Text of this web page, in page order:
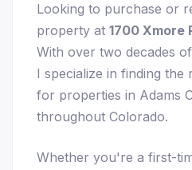
Looking to purchase or
property at 1700 Xmore
With over two decades
I specialize in finding the
for properties in Adams
throughout Colorado.
Whether you're a first-